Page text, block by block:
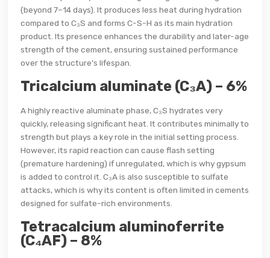
(beyond 7–14 days). It produces less heat during hydration
compared to C₃S and forms C-S-H as its main hydration
product. Its presence enhances the durability and later-age
strength of the cement, ensuring sustained performance
over the structure’s lifespan.
Tricalcium aluminate (C₃A) – 6%
A highly reactive aluminate phase, C₃S hydrates very
quickly, releasing significant heat. It contributes minimally to
strength but plays a key role in the initial setting process.
However, its rapid reaction can cause flash setting
(premature hardening) if unregulated, which is why gypsum
is added to control it. C₃A is also susceptible to sulfate
attacks, which is why its content is often limited in cements
designed for sulfate-rich environments.
Tetracalcium aluminoferrite
(C₄AF) – 8%